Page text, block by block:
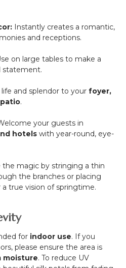
Instantly creates a romantic,
and receptions.
on large tables to make a
statement.
life and splendor to yourfoyer,
.
your guests in
hotels with year-round, eye-
the magic by stringing a thin
the branches or placing
a true vision of springtime.
for indoor use. If you
please ensure the area is
moisture. To reduce UV